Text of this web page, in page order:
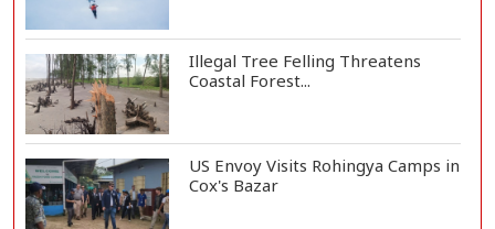
Illegal Tree Felling Threatens
Coastal Forest...
US Envoy Visits Rohingya Camps in
Cox's Bazar